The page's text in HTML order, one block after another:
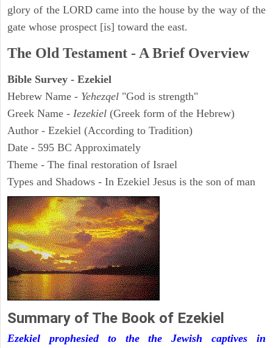
glory of the LORD came into the house by the way of the
gate whose prospect [is] toward the east.
The Old Testament - A Brief Overview
Bible Survey - Ezekiel
Hebrew Name - Yehezqel "God is strength"
Greek Name - Iezekiel (Greek form of the Hebrew)
Author - Ezekiel (According to Tradition)
Date - 595 BC Approximately
Theme - The final restoration of Israel
Types and Shadows - In Ezekiel Jesus is the son of man
Summary of The Book of Ezekiel
Ezekiel prophesied to the the Jewish captives in